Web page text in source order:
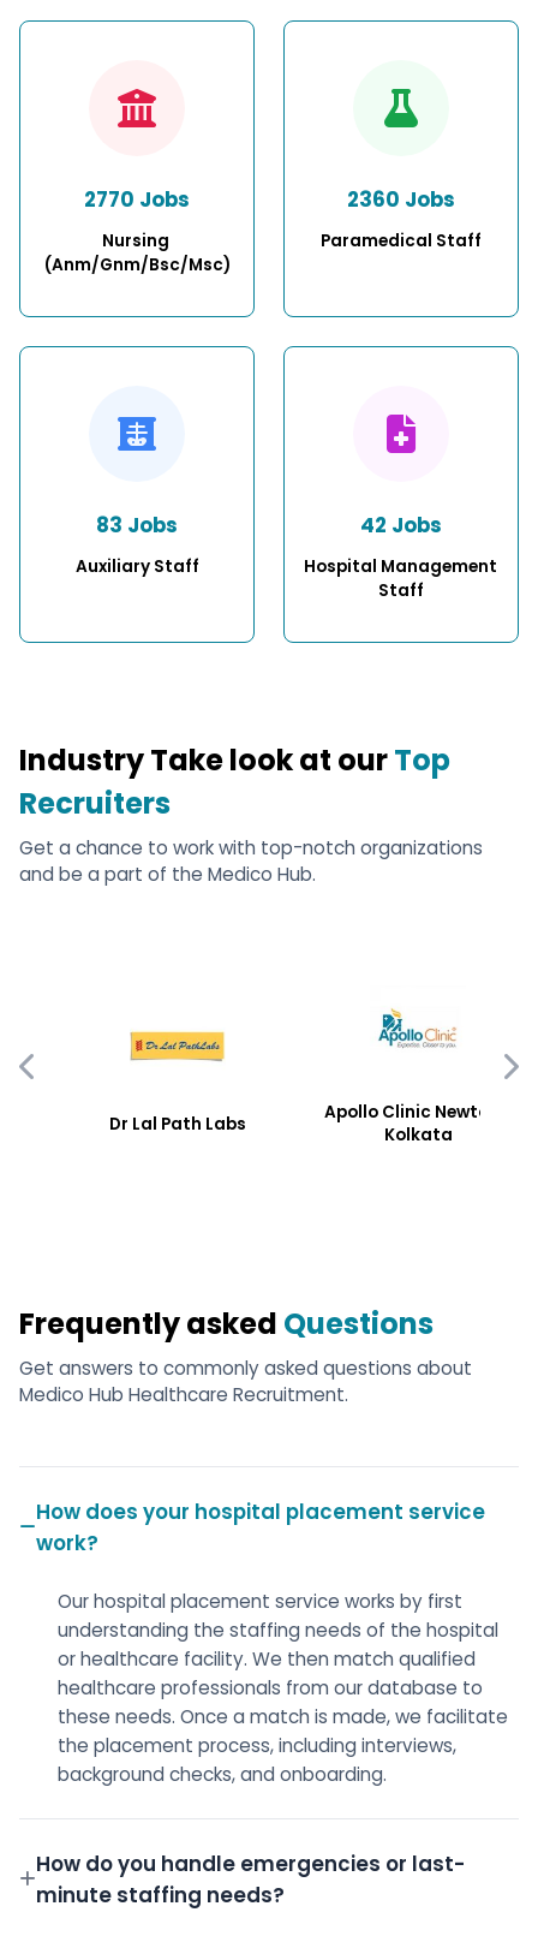
2770 Jobs
Nursing
(Anm/Gnm/Bsc/Msc)
2360 Jobs
Paramedical Staff
83 Jobs
Auxiliary Staff
42 Jobs
Hospital Management
Staff
Industry Take look at ourTop
Recruiters
Get a chance to work with top-notch organizations
and be a part of the Medico Hub.
Dr Lal Path Labs
Apollo Clinic Newtoen,
Kolkata
Frequently asked Questions
Get answers to commonly asked questions about
Medico Hub Healthcare Recruitment.
How does your hospital placement service
work?
Our hospital placement service works by first
understanding the staffing needs of the hospital
or healthcare facility. We then match qualified
healthcare professionals from our database to
these needs. Once a match is made, we facilitate
the placement process, including interviews,
background checks, and onboarding.
How do you handle emergencies or last-
minute staffing needs?